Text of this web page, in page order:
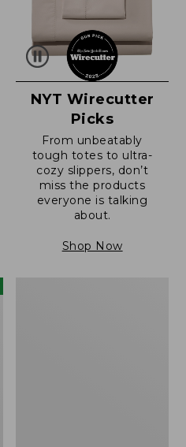
NYT Wirecutter
Picks
From unbeatably
tough totes to ultra-
cozy slippers, don’t
miss the products
everyone is talking
about.
Shop Now